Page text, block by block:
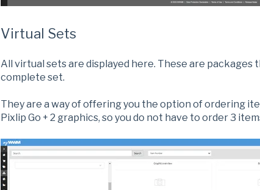
Virtual Sets
All virtual sets are displayed here. These are
complete set.
They are a way of offering you the option of ordering
Pixlip Go + 2 graphics, so you do not have to order 3